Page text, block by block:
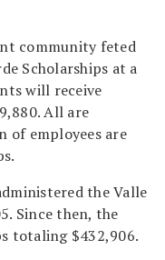
community feted
Scholarships at a
will receive
All are
of employees are
the Valle
Since then, the
totaling $432,906.